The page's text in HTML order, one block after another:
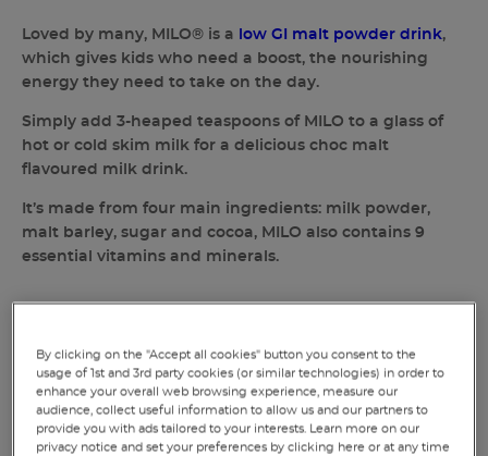
Loved by many, MILO® is a low GI malt powder drink,
which gives kids who need a boost, the nourishing
energy they need to take on the day.
Simply add 3-heaped teaspoons of MILO to a glass of
hot or cold skim milk for a delicious choc malt
flavoured milk drink.
It’s made from four main ingredients: milk powder,
malt barley, sugar and cocoa, MILO also contains 9
essential vitamins and minerals.
SHARE THIS:
By clicking on the "Accept all cookies" button you consent to the
usage of 1st and 3rd party cookies (or similar technologies) in order to
enhance your overall web browsing experience, measure our
audience, collect useful information to allow us and our partners to
provide you with ads tailored to your interests. Learn more on our
privacy notice and set your preferences by clicking here or at any time